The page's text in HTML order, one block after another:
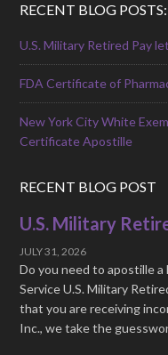
RECENT BLOG POSTS:
U.S. Military Retired Pay
FDA Certificate of
New York City White
Certificate Apostille
RECENT BLOG POST
U.S. Military
JULY 31, 2026
Do you need to apostille
Service U.S. Military
that you are receiving
Inc., we take the